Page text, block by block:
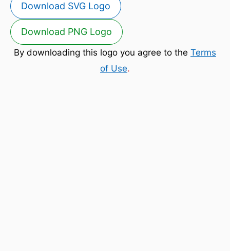
Download SVG Logo
Download PNG Logo
By downloading this logo you agree to the Terms
of Use.